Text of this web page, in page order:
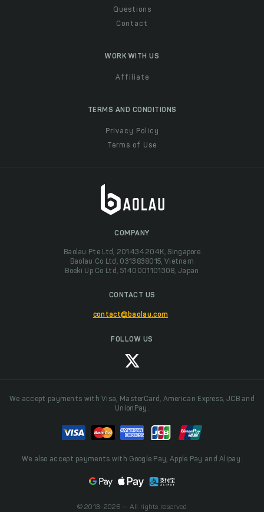
Questions
Contact
WORK WITH US
Affiliate
TERMS AND CONDITIONS
Privacy Policy
Terms of Use
COMPANY
Baolau Pte Ltd, 201434204K, Singapore
Baolau Co Ltd, 0313838015, Vietnam
Boeki Up Co Ltd, 5140001101308, Japan
CONTACT US
contact@baolau.com
FOLLOW US
We accept payments with Visa, MasterCard, American Express, JCB and
UnionPay.
We also accept payments with Google Pay, Apple Pay and Alipay.
© 2013-2026 — All rights reserved